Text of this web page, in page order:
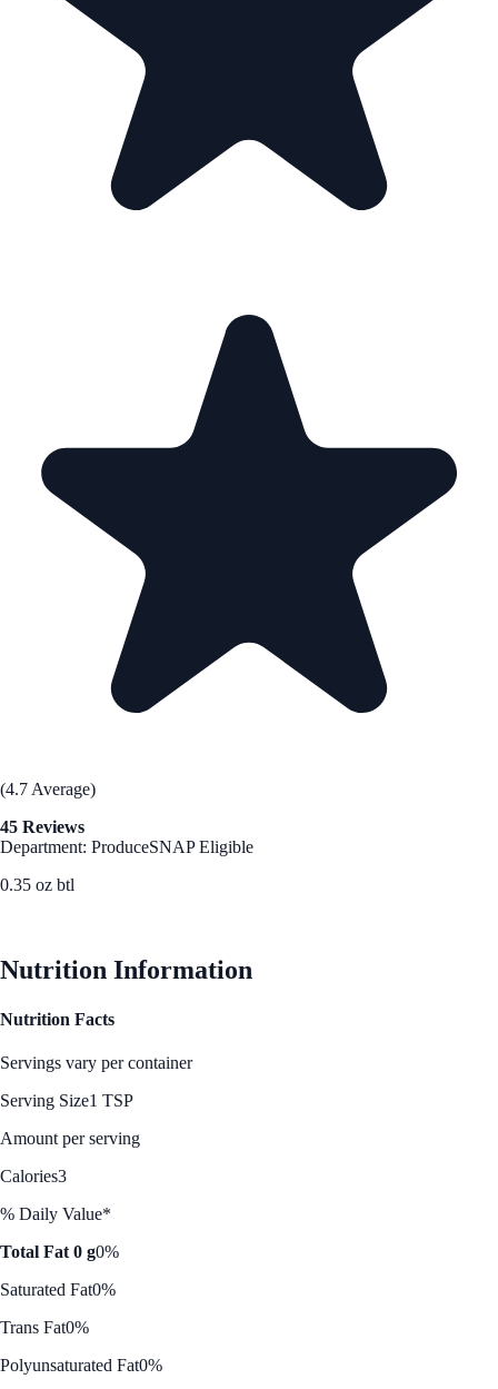
(4.7 Average)
45 Reviews
Department: ProduceSNAP Eligible
0.35 oz btl
Nutrition Information
Nutrition Facts
Servings vary per container
Serving Size1 TSP
Amount per serving
Calories3
% Daily Value*
Total Fat 0 g0%
Saturated Fat0%
Trans Fat0%
Polyunsaturated Fat0%